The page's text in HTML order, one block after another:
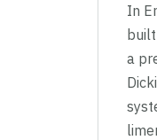
In
a